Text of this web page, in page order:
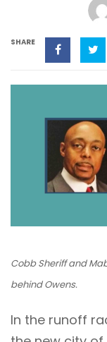
SHARE
Cobb Sheriff and
behind Owens.
In the runoff